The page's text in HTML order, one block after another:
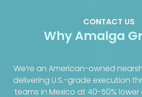
CONTACT US
Why Amalga
We’re an American-owned
delivering U.S.-grade execution
teams in Mexico at 40-50%